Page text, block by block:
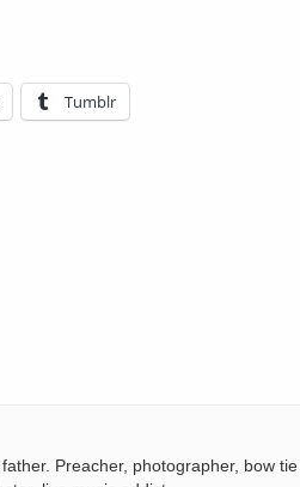
Tumblr
Preacher, photographer, bow